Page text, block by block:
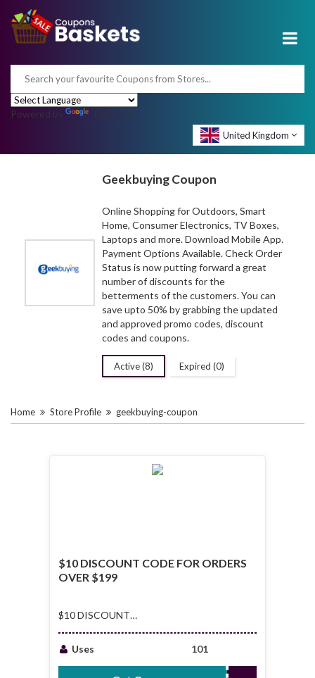
Powered by Translate
United Kingdom
Geekbuying Coupon
Online Shopping for Outdoors, Smart
Home, Consumer Electronics, TV Boxes,
Laptops and more. Download Mobile App.
Payment Options Available. Check Order
Status is now putting forward a great
number of discounts for the
betterments of the customers. You can
save upto 50% by grabbing the updated
and approved promo codes, discount
codes and coupons.
Active (8) Expired (0)
Home Store Profile geekbuying-coupon
$10 DISCOUNT CODE FOR ORDERS
OVER $199
$10 DISCOUNT
OVER $199
Uses 101